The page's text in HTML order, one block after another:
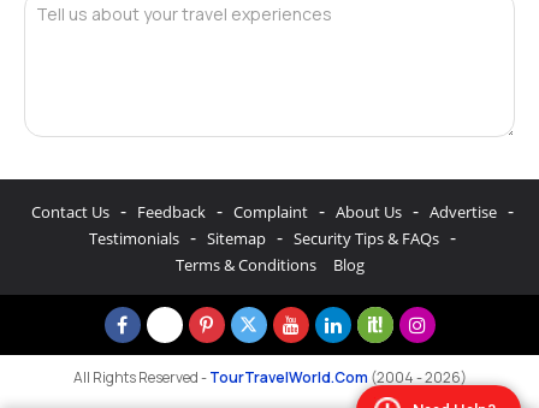
Tell us about your travel experiences
Contact Us - Feedback - Complaint - About Us - Advertise -
Testimonials - Sitemap - Security Tips & FAQs -
Terms & Conditions Blog
All Rights Reserved -TourTravelWorld.Com(2004 - 2026)